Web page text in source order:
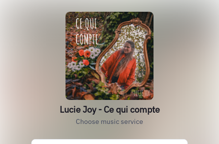
Lucie Joy - Ce qui compte
Choose music service